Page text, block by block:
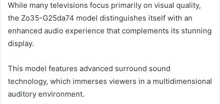
While many televisions focus primarily on visual quality,
the Zo35-G25da74 model distinguishes itself with an
enhanced audio experience that complements its stunning
display.
This model features advanced surround sound
technology, which immerses viewers in a multidimensional
auditory environment.